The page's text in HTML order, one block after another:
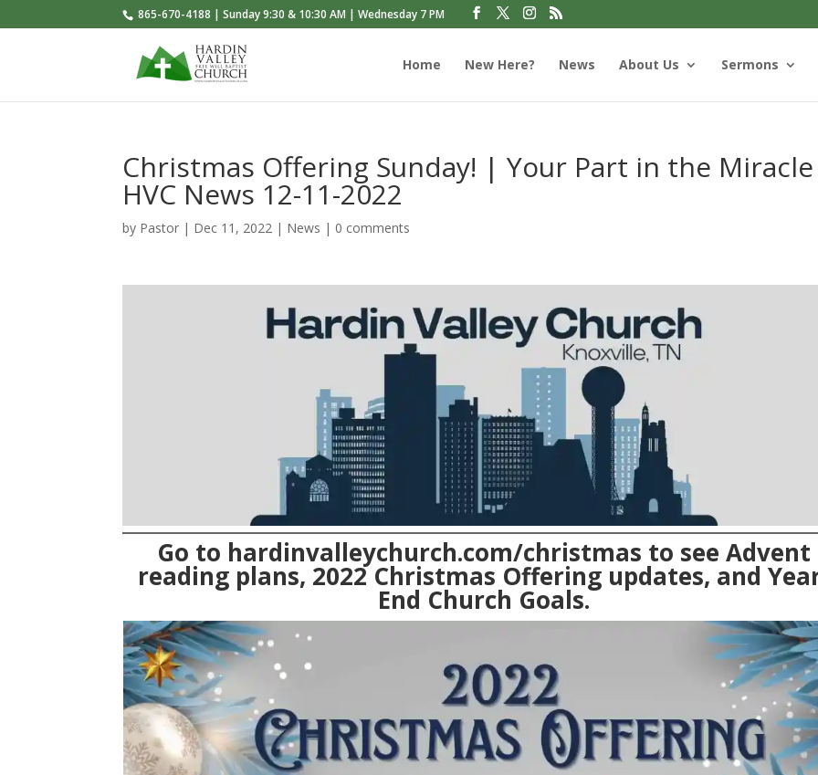
865-670-4188 | Sunday 9:30 & 10:30 AM | Wednesday 7 PM
Home New Here? News About Us Sermons
Christmas Offering Sunday! | Your Part in the
HVC News 12-11-2022
by Pastor | Dec 11, 2022 | News | 0 comments
Go to hardinvalleychurch.com/christmas to see Advent
reading plans, 2022 Christmas Offering updates, and
End Church Goals.